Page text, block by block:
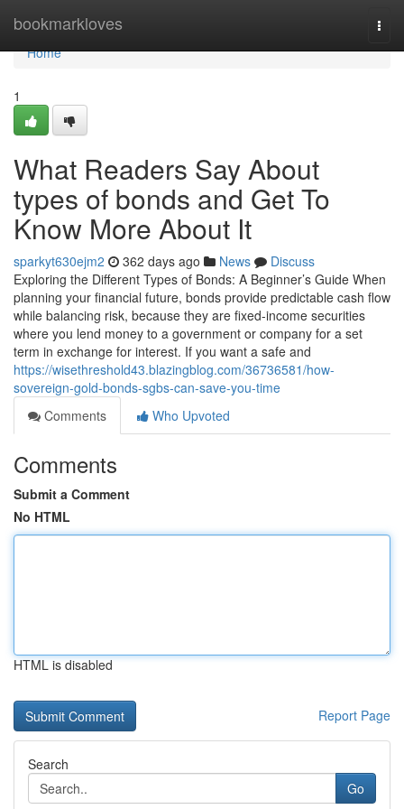
bookmarkloves
Home
Home
1
What Readers Say About
types of bonds and Get To
Know More About It
sparkyt630ejm2 362 days ago News
Discuss
Exploring the Different Types of Bonds: A Beginner’s Guide When
planning your financial future, bonds provide predictable cash flow
while balancing risk, because they are fixed-income securities
where you lend money to a government or company for a set
term in exchange for interest. If you want a safe and
https://wisethreshold43.blazingblog.com/36736581/how-
sovereign-gold-bonds-sgbs-can-save-you-time
Comments
Who Upvoted
Comments
Submit a Comment
No HTML
HTML is disabled
Report Page
Search
Go